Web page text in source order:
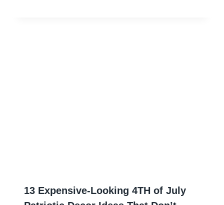
13 Expensive-Looking 4TH of July